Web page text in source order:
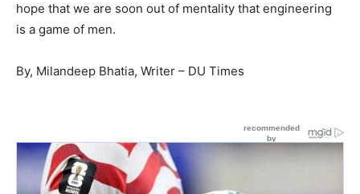
hope that we are soon out of mentality that engineering
is a game of men.
By, Milandeep Bhatia, Writer – DU Times